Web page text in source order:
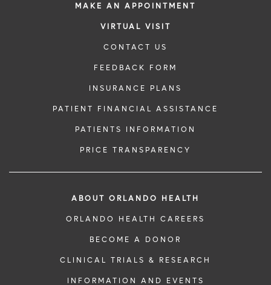
MAKE AN APPOINTMENT
VIRTUAL VISIT
CONTACT US
FEEDBACK FORM
INSURANCE PLANS
PATIENT FINANCIAL ASSISTANCE
PATIENTS INFORMATION
PRICE TRANSPARENCY
ABOUT ORLANDO HEALTH
ORLANDO HEALTH CAREERS
BECOME A DONOR
CLINICAL TRIALS & RESEARCH
INFORMATION AND EVENTS